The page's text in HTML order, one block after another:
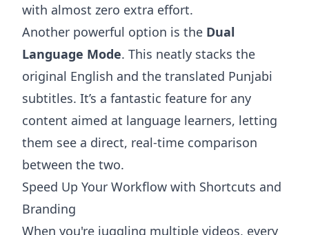
with almost zero extra effort.
Another powerful option is the Dual
Language Mode. This neatly stacks the
original English and the translated Punjabi
subtitles. It’s a fantastic feature for any
content aimed at language learners, letting
them see a direct, real-time comparison
between the two.
Speed Up Your Workflow with Shortcuts and
Branding
When you're juggling multiple videos, every